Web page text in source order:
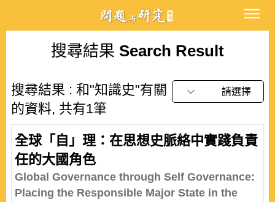
搜尋結果 Search Result
搜尋結果 : 和"知識史"有關
的資料, 共有1筆
請選擇
全球「自」理：在思想史脈絡中實踐負責
任的大國角色
Global Governance through Self Governance:
Placing the Responsible Major State in the